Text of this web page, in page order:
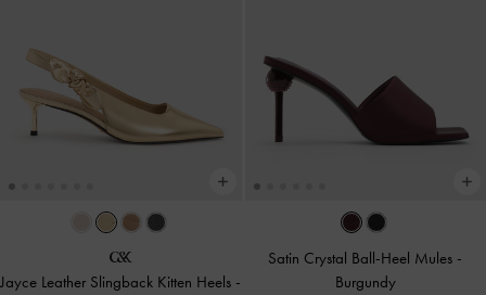
Jayce Leather Slingback Kitten Heels -
Satin Crystal Ball-Heel Mules -
Burgundy